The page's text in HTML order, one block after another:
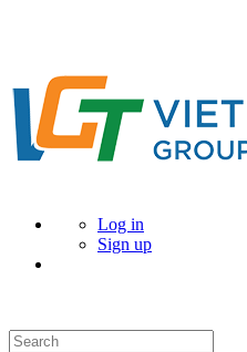
Log in
Sign up